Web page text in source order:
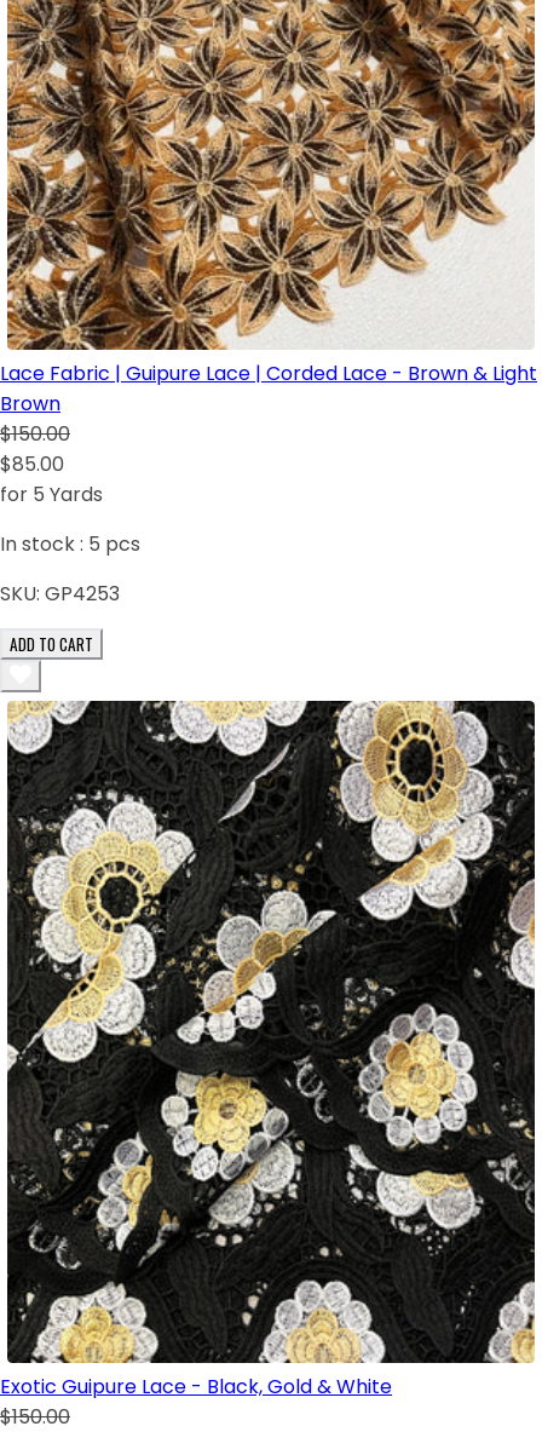
Lace Fabric | Guipure Lace | Corded Lace - Brown & Light
Brown
$150.00
$85.00
for 5 Yards
In stock : 5 pcs
SKU: GP4253
ADD TO CART
Exotic Guipure Lace - Black, Gold & White
$150.00